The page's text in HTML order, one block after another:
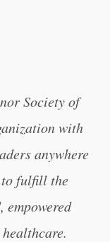
Society of
with
anywhere
to fulfill the
empowered